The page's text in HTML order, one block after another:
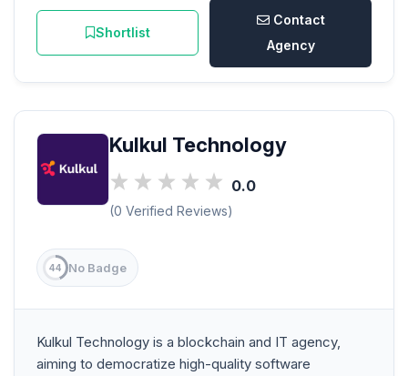
Shortlist
Contact
Agency
Kulkul Technology
0.0
(0 Verified Reviews)
44 No Badge
Kulkul Technology is a blockchain and IT agency,
aiming to democratize high-quality software